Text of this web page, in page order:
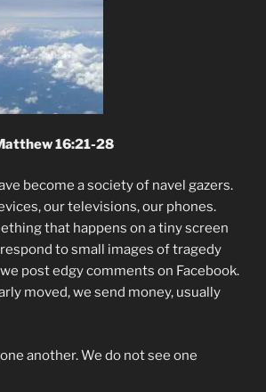
16:21-28
become a society of navel gazers.
our televisions, our phones.
that happens on a tiny screen
to small images of tragedy
post edgy comments on Facebook.
moved, we send money, usually
another. We do not see one